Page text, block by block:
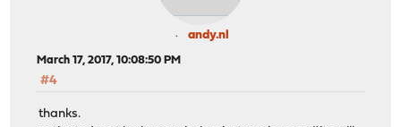
andy.nl
March 17, 2017, 10:08:50 PM
#4
thanks.